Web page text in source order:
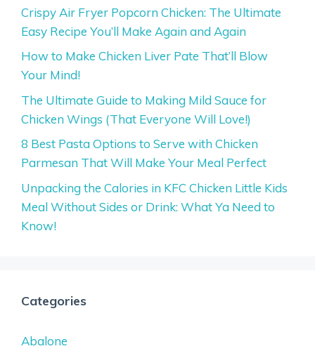
Crispy Air Fryer Popcorn Chicken: The Ultimate
Easy Recipe You’ll Make Again and Again
How to Make Chicken Liver Pate That’ll Blow
Your Mind!
The Ultimate Guide to Making Mild Sauce for
Chicken Wings (That Everyone Will Love!)
8 Best Pasta Options to Serve with Chicken
Parmesan That Will Make Your Meal Perfect
Unpacking the Calories in KFC Chicken Little Kids
Meal Without Sides or Drink: What Ya Need to
Know!
Categories
Abalone